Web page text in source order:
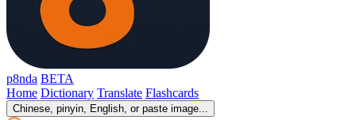
p8nda BETA
Home Dictionary Translate Flashcards
Chinese, pinyin, English, or paste image...